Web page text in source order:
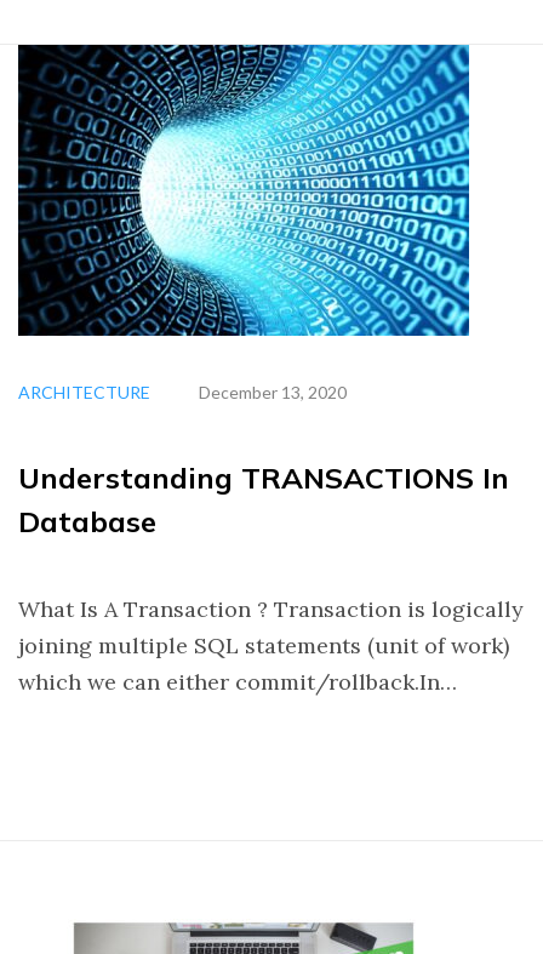
ARCHITECTURE December 13, 2020
Understanding TRANSACTIONS In
Database
What Is A Transaction ? Transaction is logically
joining multiple SQL statements (unit of work)
which we can either commit/rollback.In…